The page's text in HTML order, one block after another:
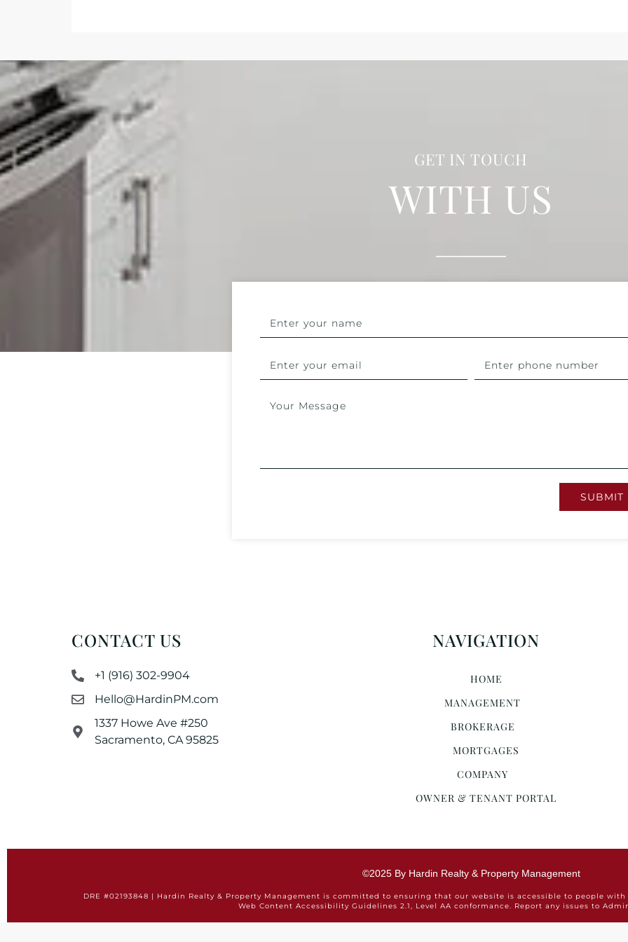
GET IN TOUCH
WITH US
SUBMIT
CONTACT US
+1 (916) 302-9904
Hello@HardinPM.com
1337 Howe Ave #250
Sacramento, CA 95825
NAVIGATION
HOME
MANAGEMENT
BROKERAGE
MORTGAGES
COMPANY
OWNER & TENANT PORTAL
©2025 By Hardin Realty & Property Management
DRE #02193848 | Hardin Realty & Property Management is committed to ensuring that our website is accessible to people
Web Content Accessibility Guidelines 2.1, Level AA conformance. Report any issues to